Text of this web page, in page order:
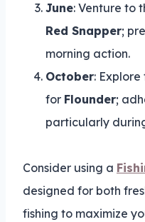
June: Venture to
Red Snapper;
morning action.
October:
for Flounder;
particularly
Consider using a
designed for both
fishing to maximize